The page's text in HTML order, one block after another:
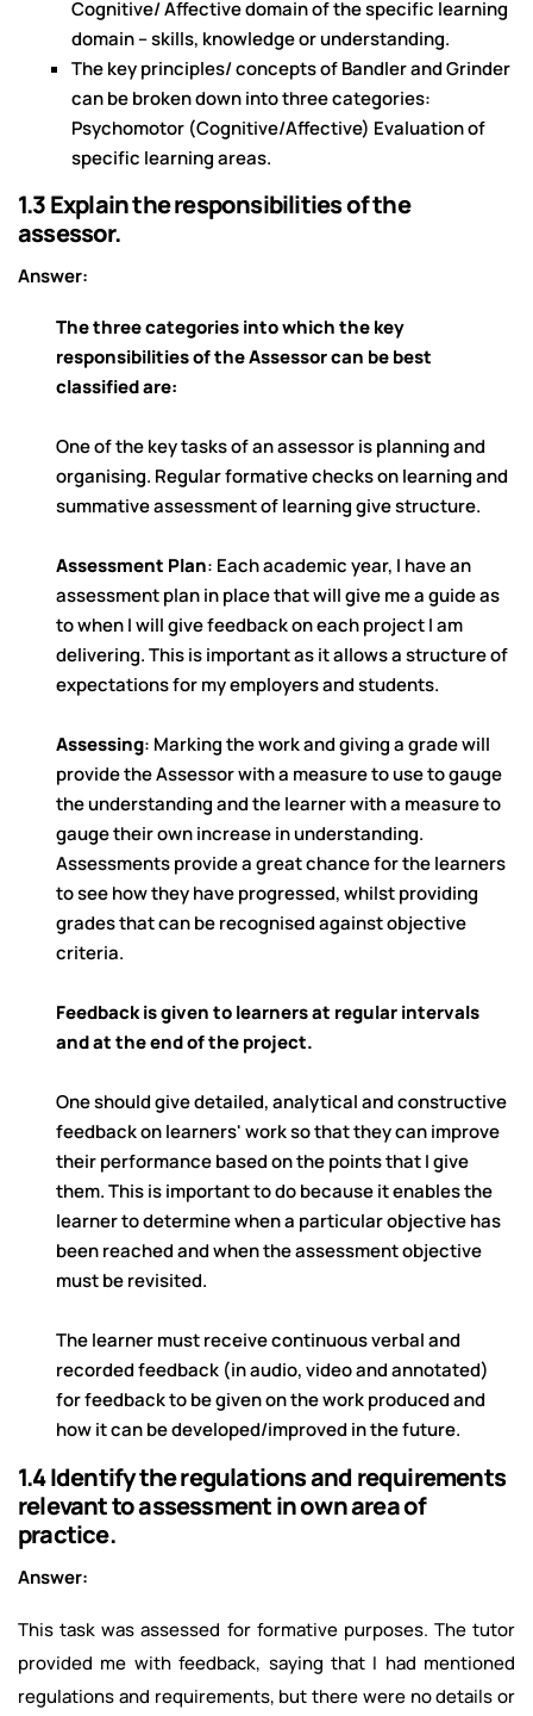
Cognitive/ Affective domain of the specific learning
domain – skills, knowledge or understanding.
The key principles/ concepts of Bandler and Grinder
can be broken down into three categories:
Psychomotor (Cognitive/Affective) Evaluation of
specific learning areas.
1.3 Explain the responsibilities of the
assessor.
Answer:
The three categories into which the key
responsibilities of the Assessor can be best
classified are:
One of the key tasks of an assessor is planning and
organising. Regular formative checks on learning and
summative assessment of learning give structure.
Assessment Plan: Each academic year, I have an
assessment plan in place that will give me a guide as
to when I will give feedback on each project I am
delivering. This is important as it allows a structure of
expectations for my employers and students.
Assessing: Marking the work and giving a grade will
provide the Assessor with a measure to use to gauge
the understanding and the learner with a measure to
gauge their own increase in understanding.
Assessments provide a great chance for the learners
to see how they have progressed, whilst providing
grades that can be recognised against objective
criteria.
Feedback is given to learners at regular intervals
and at the end of the project.
One should give detailed, analytical and constructive
feedback on learners' work so that they can improve
their performance based on the points that I give
them. This is important to do because it enables the
learner to determine when a particular objective has
been reached and when the assessment objective
must be revisited.
The learner must receive continuous verbal and
recorded feedback (in audio, video and annotated)
for feedback to be given on the work produced and
how it can be developed/improved in the future.
1.4 Identify the regulations and requirements
relevant to assessment in own area of
practice.
Answer:
This task was assessed for formative purposes. The tutor
provided me with feedback, saying that I had mentioned
regulations and requirements, but there were no details or